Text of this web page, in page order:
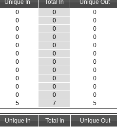
Unique In Total In
Unique Out
0 0
0
0 0
0
0 0
0
0 0
0
0 0
0
0 0
0
0 0
0
0 0
0
0 0
0
0 0
0
0 0
0
5 7 5
Unique In Total In
Unique Out